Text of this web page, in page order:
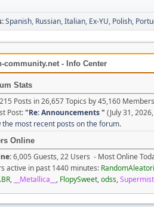
Spanish Russian Italian Ex-YU Polish
community.net - Info Center
Stats
Posts in 26,657 Topics by 45,160
Post:"Re: Announcements" (July 31,
the most recent posts on the forum.
Online
6,005 Guests, 22 Users - Most Online
active in past 1440 minutes:
, __Metallica__ , FlopySweet,odss,